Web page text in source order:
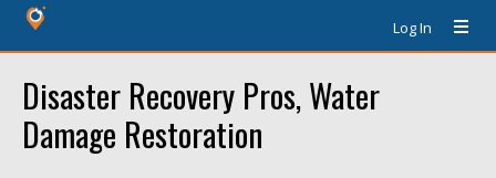
Log In
Disaster Recovery Pros, Water
Damage Restoration